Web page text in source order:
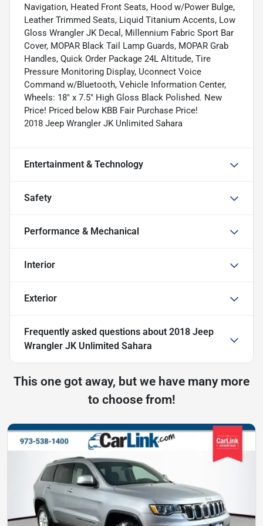
Navigation, Heated Front Seats, Hood w/Power Bulge,
Leather Trimmed Seats, Liquid Titanium Accents, Low
Gloss Wrangler JK Decal, Millennium Fabric Sport Bar
Cover, MOPAR Black Tail Lamp Guards, MOPAR Grab
Handles, Quick Order Package 24L Altitude, Tire
Pressure Monitoring Display, Uconnect Voice
Command w/Bluetooth, Vehicle Information Center,
Wheels: 18" x 7.5" High Gloss Black Polished. New
Price! Priced below KBB Fair Purchase Price!
2018 Jeep Wrangler JK Unlimited Sahara
Entertainment & Technology
Safety
Performance & Mechanical
Interior
Exterior
Frequently asked questions about 2018 Jeep
Wrangler JK Unlimited Sahara
This one got away, but we have many more
to choose from!